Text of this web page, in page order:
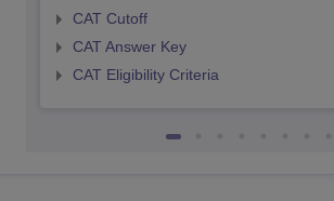
CAT Cutoff
CAT Answer Key
CAT Eligibility Criteria